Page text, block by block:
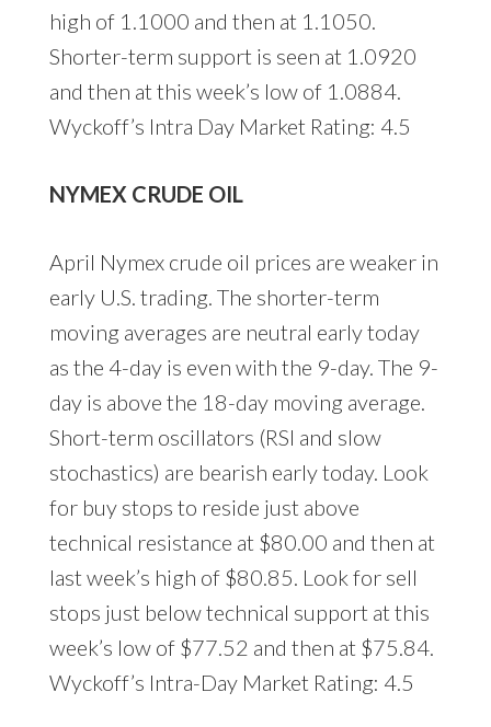
high of 1.1000 and then at 1.1050.
Shorter-term support is seen at 1.0920
and then at this week’s low of 1.0884.
Wyckoff’s Intra Day Market Rating: 4.5
NYMEX CRUDE OIL
April Nymex crude oil prices are weaker in
early U.S. trading. The shorter-term
moving averages are neutral early today
as the 4-day is even with the 9-day. The 9-
day is above the 18-day moving average.
Short-term oscillators (RSI and slow
stochastics) are bearish early today. Look
for buy stops to reside just above
technical resistance at $80.00 and then at
last week’s high of $80.85. Look for sell
stops just below technical support at this
week’s low of $77.52 and then at $75.84.
Wyckoff’s Intra-Day Market Rating: 4.5